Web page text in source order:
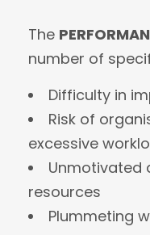
The
number of
Difficulty in
Risk of
excessive
Unmotivated
resources
Plummeting